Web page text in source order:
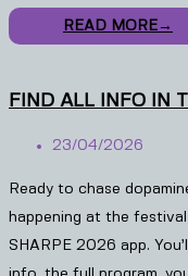
READ MORE→
FIND ALL INFO IN
23/04/2026
Ready to chase
happening at the
SHARPE 2026 app.